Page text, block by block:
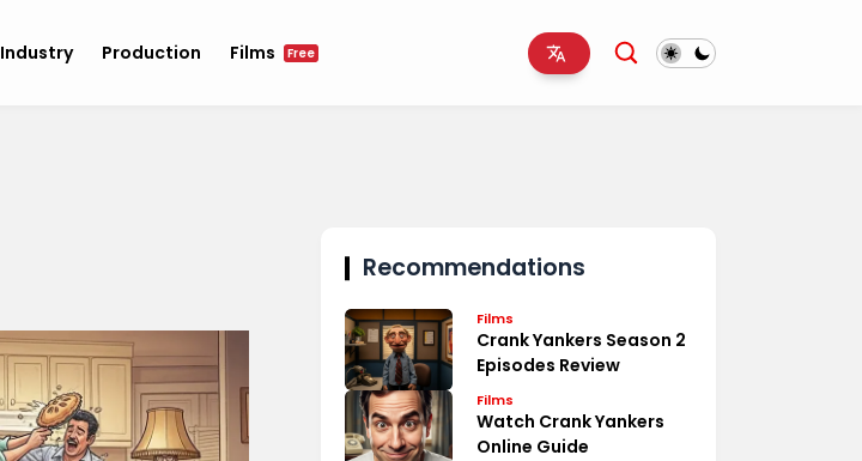
Industry Production Films Free
Recommendations
Films
Crank Yankers Season 2
Episodes Review
Films
Watch Crank Yankers
Online Guide